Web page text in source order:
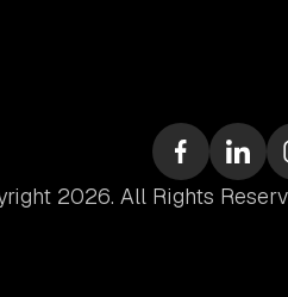
2026. All Rights